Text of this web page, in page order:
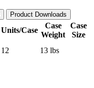
Product Downloads
Units/Case
Case
Weight
Case
Size
12 13 lbs